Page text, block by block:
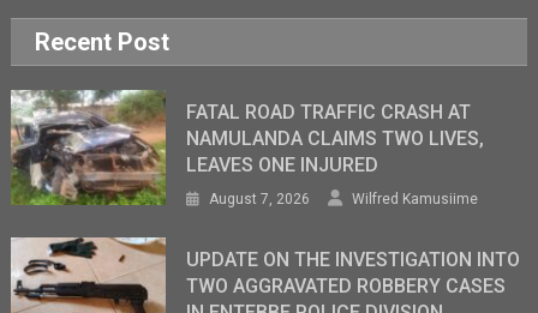
Recent Post
FATAL ROAD TRAFFIC CRASH AT
NAMULANDA CLAIMS TWO LIVES,
LEAVES ONE INJURED
August 7, 2026 Wilfred Kamusiime
UPDATE ON THE INVESTIGATION INTO
TWO AGGRAVATED ROBBERY CASES